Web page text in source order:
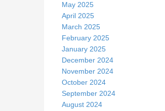
May 2025
April 2025
March 2025
February 2025
January 2025
December 2024
November 2024
October 2024
September 2024
August 2024